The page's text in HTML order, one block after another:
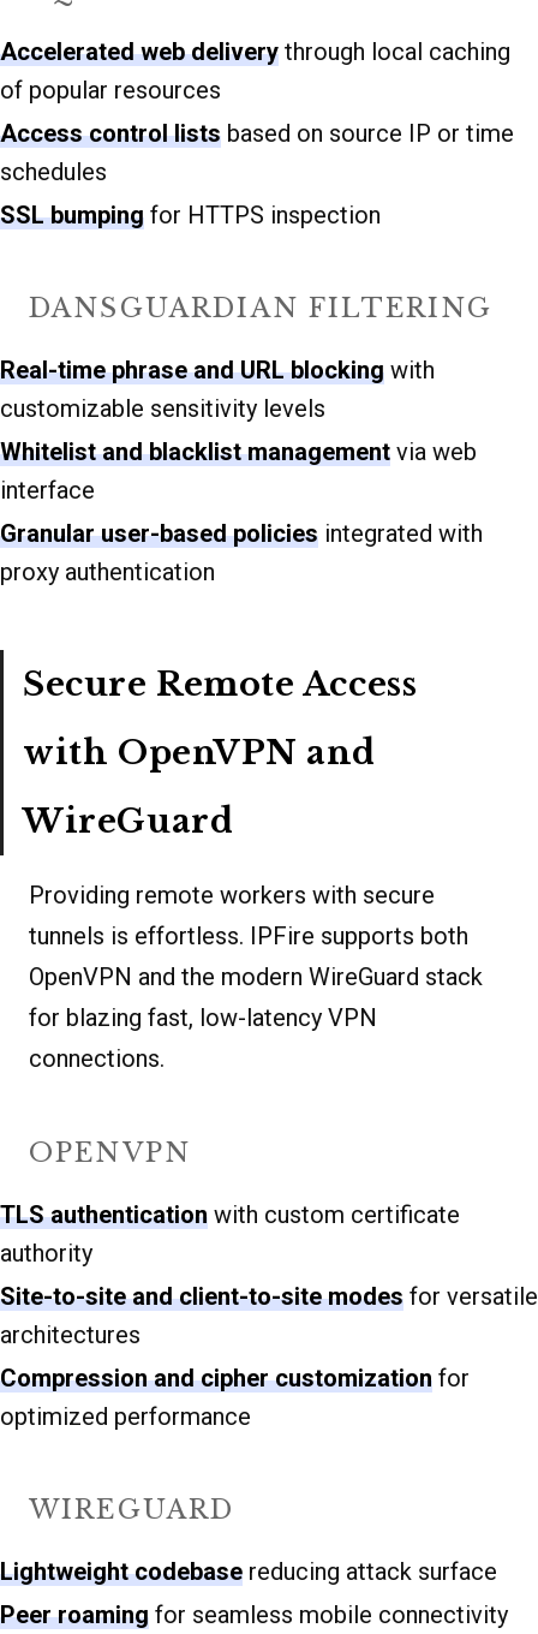
Accelerated web delivery through local caching
of popular resources
Access control lists based on source IP or time
schedules
SSL bumping for HTTPS inspection
DANSGUARDIAN FILTERING
Real-time phrase and URL blocking with
customizable sensitivity levels
Whitelist and blacklist management via web
interface
Granular user-based policies integrated with
proxy authentication
Secure Remote Access
with OpenVPN and
WireGuard
Providing remote workers with secure
tunnels is effortless. IPFire supports both
OpenVPN and the modern WireGuard stack
for blazing fast, low-latency VPN
connections.
OPENVPN
TLS authentication with custom certificate
authority
Site-to-site and client-to-site modes for versatile
architectures
Compression and cipher customization for
optimized performance
WIREGUARD
Lightweight codebase reducing attack surface
Peer roaming for seamless mobile connectivity